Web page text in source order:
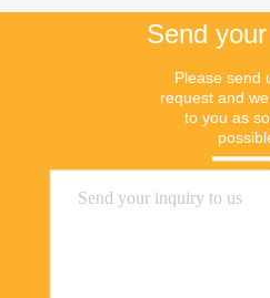
Send
Please send
request and
to you as